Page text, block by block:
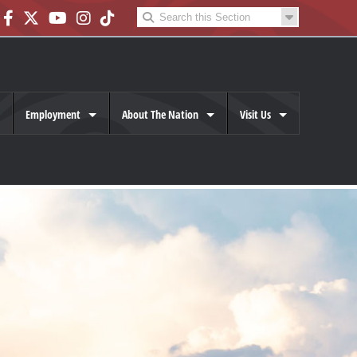
Employment About The Nation Visit Us